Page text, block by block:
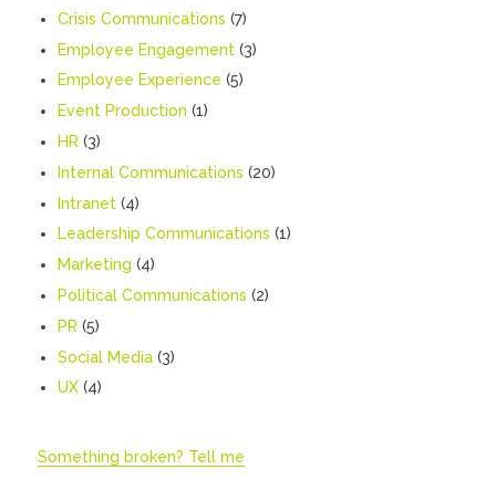
Crisis Communications (7)
Employee Engagement(3)
Employee Experience (5)
Event Production (1)
HR (3)
Internal Communications (20)
Intranet(4)
Leadership Communications (1)
Marketing (4)
Political Communications (2)
PR (5)
Social Media(3)
UX(4)
Something broken? Tell me